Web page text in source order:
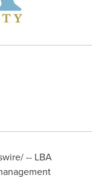
-- LBA